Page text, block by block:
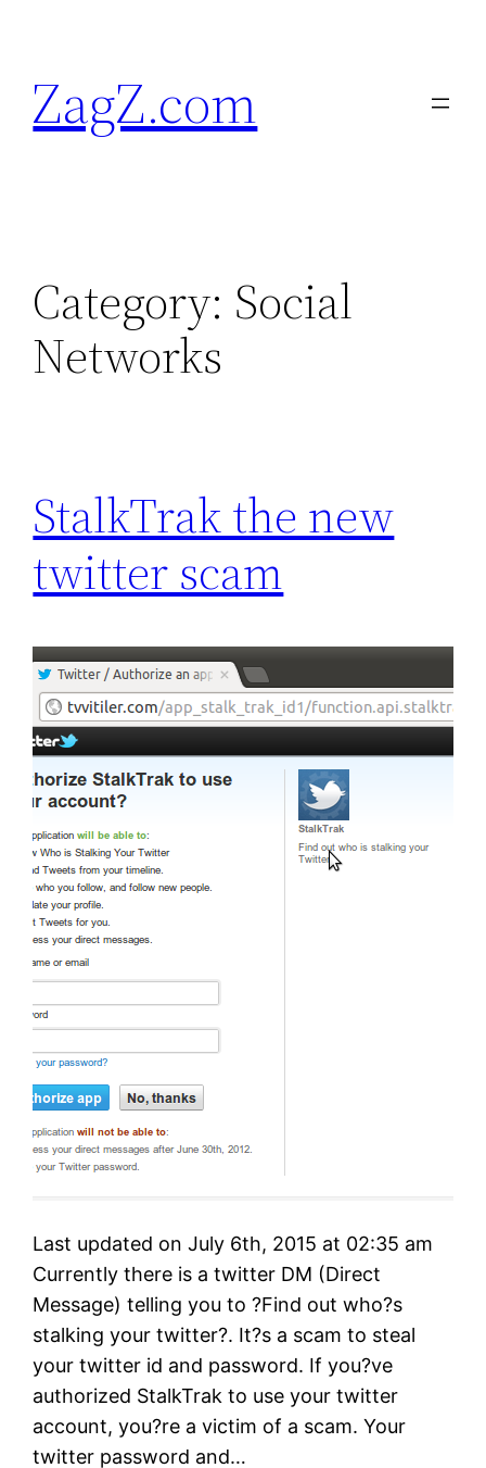
content
ZagZ.com
Category: Social
Networks
StalkTrak the new
twitter scam
Last updated on July 6th, 2015 at 02:35 am
Currently there is a twitter DM (Direct
Message) telling you to ?Find out who?s
stalking your twitter?. It?s a scam to steal
your twitter id and password. If you?ve
authorized StalkTrak to use your twitter
account, you?re a victim of a scam. Your
twitter password and…